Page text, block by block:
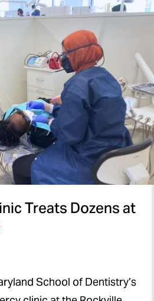
Treats Dozens at
School of Dentistry’s